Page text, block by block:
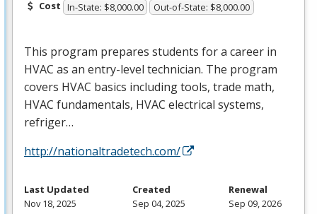
Cost In-State: $8,000.00 Out-of-State: $8,000.00
This program prepares students for a career in
HVAC as an entry-level technician. The program
covers HVAC basics including tools, trade math,
HVAC fundamentals, HVAC electrical systems,
refriger…
http://nationaltradetech.com/
Last Updated
Nov 18, 2025
Created
Sep 04, 2025
Renewal
Sep 09, 2026